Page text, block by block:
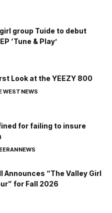
girl group Tuide to debut
‘Tune & Play’
Look at the YEEZY 800
WESTNEWS
for failing to insure
NEWS
Announces “The Valley Girl
for Fall 2026